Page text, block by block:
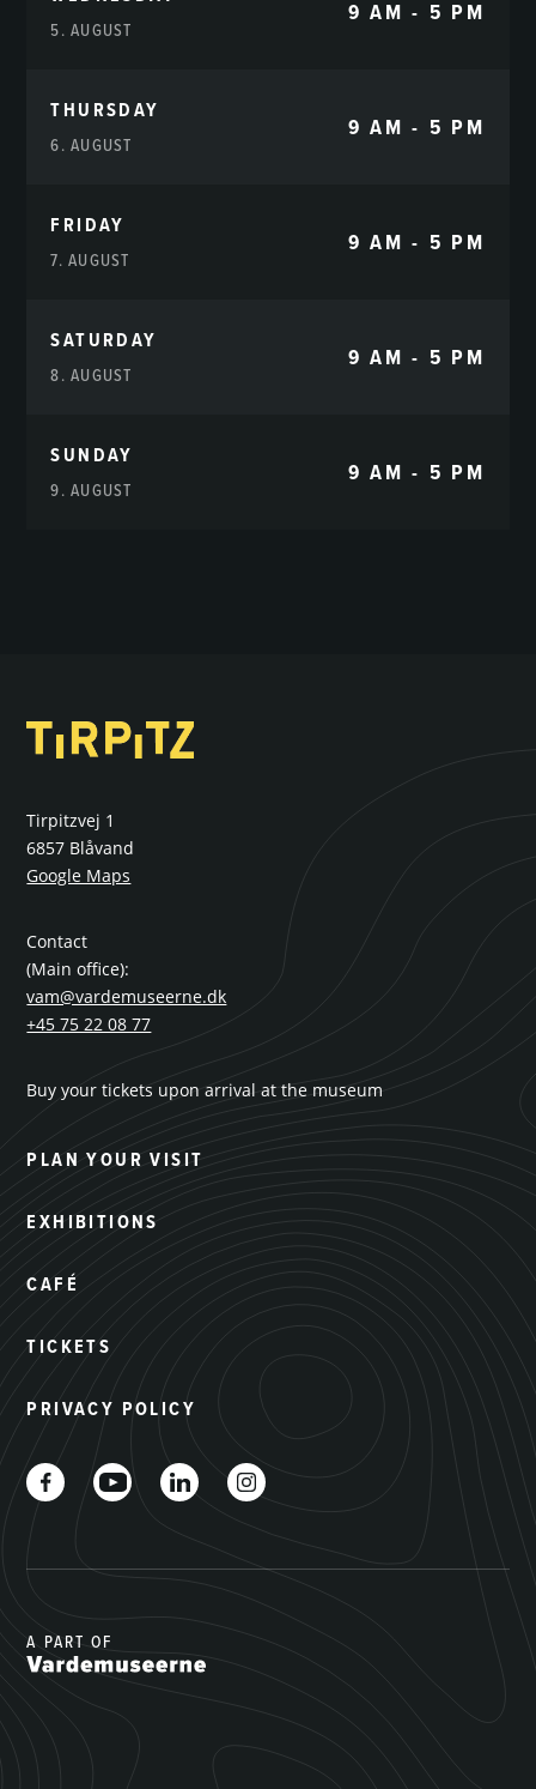
5. AUGUST
9 AM - 5 PM
THURSDAY
6. AUGUST
9 AM - 5 PM
FRIDAY
7. AUGUST
9 AM - 5 PM
SATURDAY
8. AUGUST
9 AM - 5 PM
SUNDAY
9. AUGUST
9 AM - 5 PM
Tirpitzvej 1
6857 Blåvand
Google Maps
Contact
(Main office):
vam@vardemuseerne.dk
+45 75 22 08 77
Buy your tickets upon arrival at the museum
PLAN YOUR VISIT
EXHIBITIONS
CAFÉ
TICKETS
PRIVACY POLICY
A PART OF